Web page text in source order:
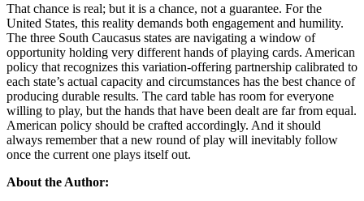
That chance is real; but it is a chance, not a guarantee. For the
United States, this reality demands both engagement and humility.
The three South Caucasus states are navigating a window of
opportunity holding very different hands of playing cards. American
policy that recognizes this variation‑offering partnership calibrated to
each state’s actual capacity and circumstances has the best chance of
producing durable results. The card table has room for everyone
willing to play, but the hands that have been dealt are far from equal.
American policy should be crafted accordingly. And it should
always remember that a new round of play will inevitably follow
once the current one plays itself out.
About the Author: